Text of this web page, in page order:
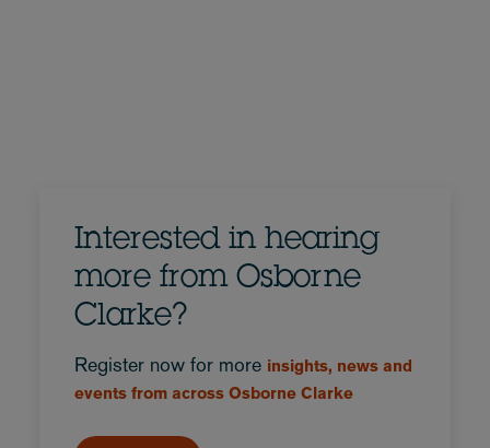
Interested in hearing
more from Osborne
Clarke?
Register now for more insights, news and
events from across Osborne Clarke